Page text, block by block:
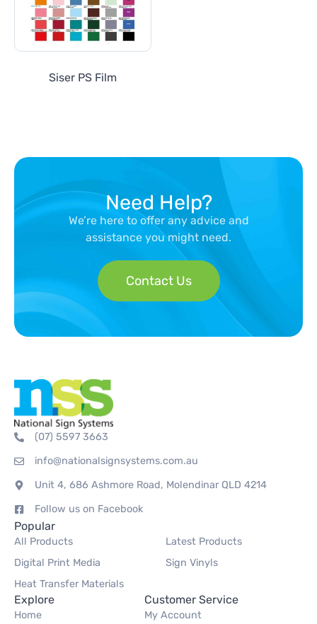
Siser PS Film
Need Help?
We’re here to offer any advice and
assistance you might need.
Contact Us
(07) 5597 3663
info@nationalsignsystems.com.au
Unit 4, 686 Ashmore Road, Molendinar QLD 4214
Follow us on Facebook
Popular
All Products
Latest Products
Digital Print Media
Sign Vinyls
Heat Transfer Materials
Explore
Home
Customer Service
My Account